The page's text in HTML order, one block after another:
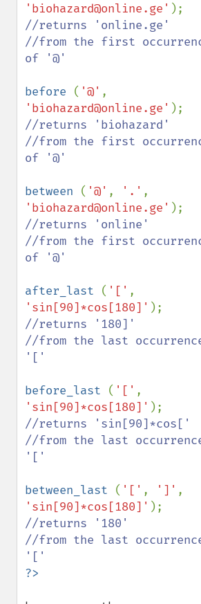
'biohazard@online.ge'
//returns 'online.ge'
//from the first
of '@'
before ( '@'
'biohazard@online.ge'
//returns 'biohazard'
//from the first
of '@'
between ( '@' , '.'
'biohazard@online.ge'
//returns 'online'
//from the first
of '@'
after_last ( '['
'sin[90]*cos[180]'
//returns '180]'
//from the last
'['
before_last ( '['
'sin[90]*cos[180]'
//returns 'sin[90]*cos['
//from the last
'['
between_last ( '[' , ']'
'sin[90]*cos[180]'
//returns '180'
//from the last